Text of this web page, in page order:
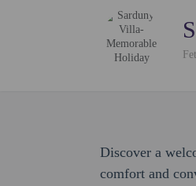
Discover a
comfort and